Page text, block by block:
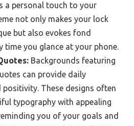
a personal touch to your
not only makes your lock
but also evokes fond
time you glance at your phone.
Backgrounds featuring
can provide daily
These designs often
typography with appealing
you of your goals and